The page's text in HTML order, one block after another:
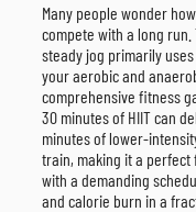
Many people wonder
compete with a long
steady jog primarily
your aerobic and
comprehensive fitness
30 minutes of HIIT can
minutes of lower-
train, making it a
with a demanding
and calorie burn in a